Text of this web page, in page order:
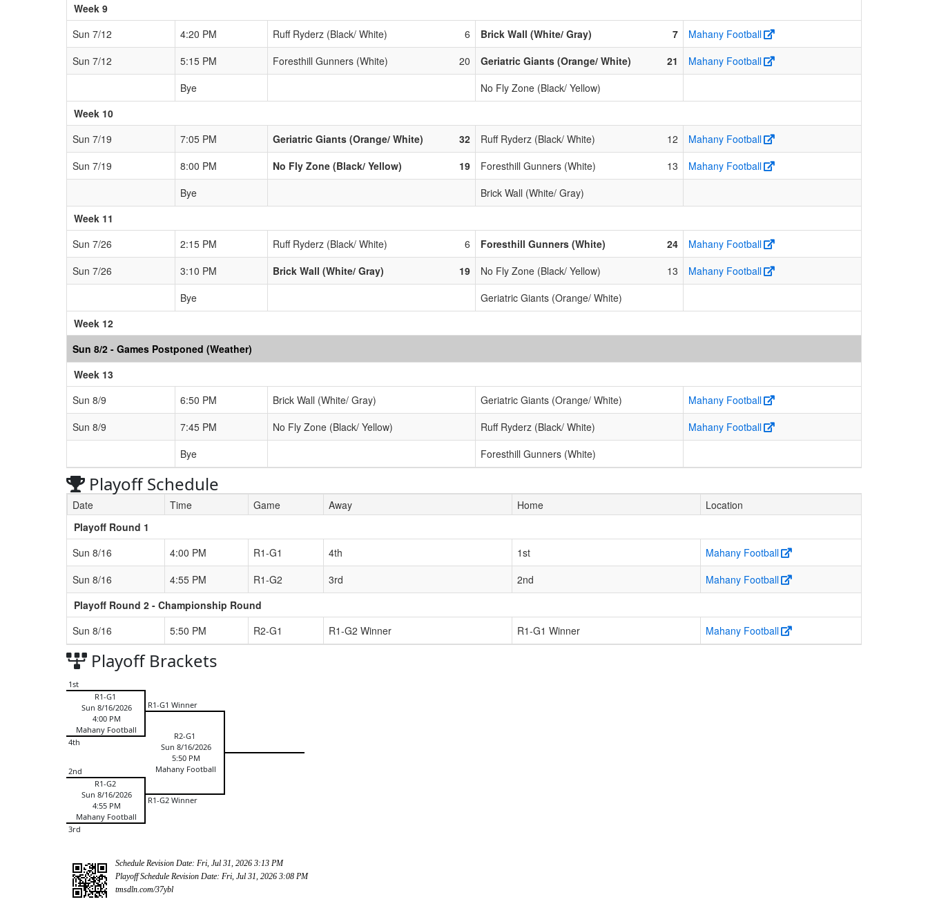
Week 9
Sun 7/12
4:20 PM Ruff Ryderz (Black/ White) 6 Brick Wall (White/ Gray) 7
Mahany Football
Sun 7/12
5:15 PM Foresthill Gunners (White) 20 Geriatric Giants (Orange/ White) 21
Mahany Football
Bye
No Fly Zone (Black/ Yellow)
Week 10
Sun 7/19
7:05 PM Geriatric Giants (Orange/ White) 32 Ruff Ryderz (Black/ White) 12
Mahany Football
Sun 7/19
8:00 PM No Fly Zone (Black/ Yellow) 19 Foresthill Gunners (White) 13
Mahany Football
Bye
Brick Wall (White/ Gray)
Week 11
Sun 7/26
2:15 PM Ruff Ryderz (Black/ White) 6 Foresthill Gunners (White) 24
Mahany Football
Sun 7/26
3:10 PM Brick Wall (White/ Gray) 19 No Fly Zone (Black/ Yellow) 13
Mahany Football
Bye
Geriatric Giants (Orange/ White)
Week 12
Sun 8/2 - Games Postponed (Weather)
Week 13
Sun 8/9
6:50 PM Brick Wall (White/ Gray) Geriatric Giants (Orange/ White)
Mahany Football
Sun 8/9
7:45 PM No Fly Zone (Black/ Yellow) Ruff Ryderz (Black/ White)
Mahany Football
Bye
Foresthill Gunners (White)
Playoff Schedule
Date Time Game Away Home
Location
Playoff Round 1
Sun 8/16
4:00 PM R1-G1 4th 1st
Mahany Football
Sun 8/16
4:55 PM R1-G2 3rd 2nd
Mahany Football
Playoff Round 2 - Championship Round
Sun 8/16
5:50 PM R2-G1 R1-G2 Winner R1-G1 Winner Mahany Football
Playoff Brackets
1st
R1-G1
Sun 8/16/2026
4:00 PM
Mahany Football
4th
R1-G1 Winner
R2-G1
Sun 8/16/2026
5:50 PM
Mahany Football
R1-G2 Winner
2nd
R1-G2
Sun 8/16/2026
4:55 PM
Mahany Football
3rd
Schedule Revision Date: Fri, Jul 31, 2026 3:13 PM
Playoff Schedule Revision Date: Fri, Jul 31, 2026 3:08 PM
tmsdln.com/37ybl